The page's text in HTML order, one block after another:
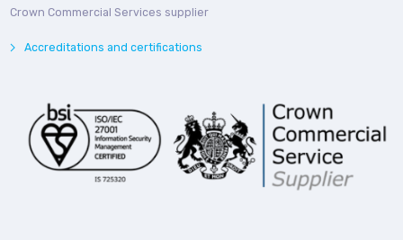
Crown Commercial Services supplier
Accreditations and certifications